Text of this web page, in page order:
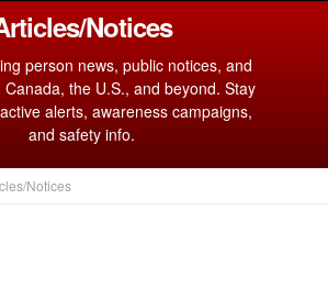
Notices
person news, public notices, and
the U.S., and beyond. Stay
alerts, awareness campaigns,
and safety info.
Notices